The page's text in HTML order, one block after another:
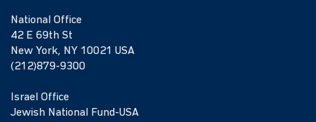
National Office
42 E 69th St
New York, NY 10021 USA
(212)879-9300
Israel Office
Jewish National Fund-USA